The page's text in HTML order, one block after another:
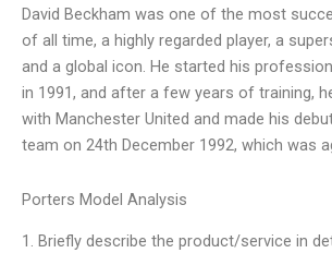
David Beckham was one of the most
of all time, a highly regarded player, a
and a global icon. He started his
in 1991, and after a few years of training,
with Manchester United and made his
team on 24th December 1992, which was
Porters Model Analysis
1. Briefly describe the product/service in